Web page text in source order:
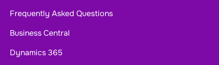
Frequently Asked Questions
Business Central
Dynamics 365